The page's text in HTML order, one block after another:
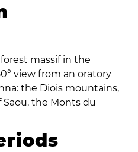
massif in the
view from an oratory
the Diois mountains,
the Monts du